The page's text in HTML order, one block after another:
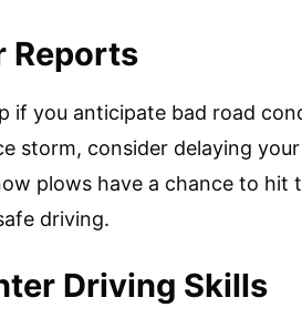
Reports
if you anticipate bad road
storm, consider delaying
plows have a chance to hit
driving.
Driving Skills